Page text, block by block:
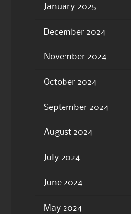
January 2025
December 2024
November 2024
October 2024
September 2024
August 2024
July 2024
June 2024
May 2024